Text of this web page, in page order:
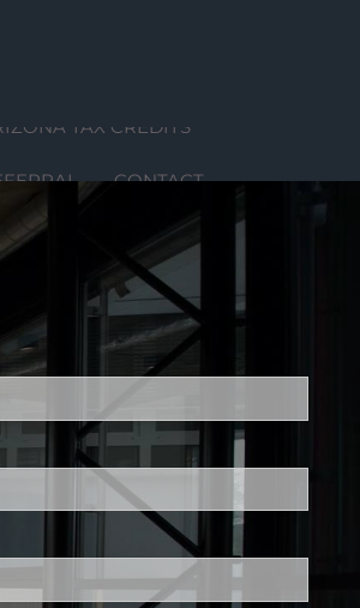
TAX CREDITS
CONTACT
SERVICES
WHO WE SERVE
THINGS WE DO FOR CLIENTS